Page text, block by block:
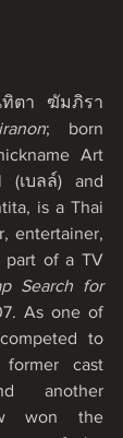
ทิตา ฆัมภิรา
; born
Art
(เบลล์) and
is a Thai
entertainer,
part of a TV
Search for
As one of
to
cast
another
won the